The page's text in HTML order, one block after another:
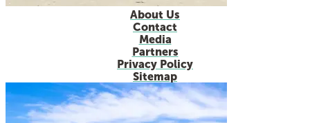
About Us
Contact
Media
Partners
Privacy Policy
Sitemap